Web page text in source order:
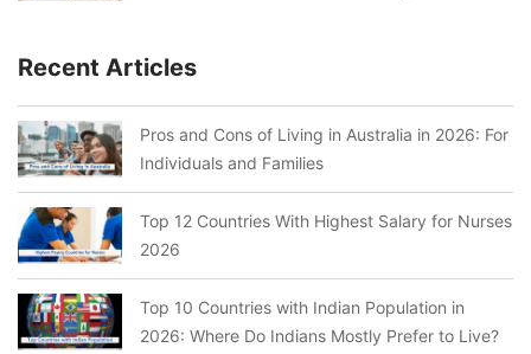
Recent Articles
Pros and Cons of Living in Australia in 2026: For
Individuals and Families
Top 12 Countries With Highest Salary for Nurses
2026
Top 10 Countries with Indian Population in
2026: Where Do Indians Mostly Prefer to Live?